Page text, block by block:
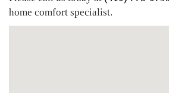
home comfort specialist.